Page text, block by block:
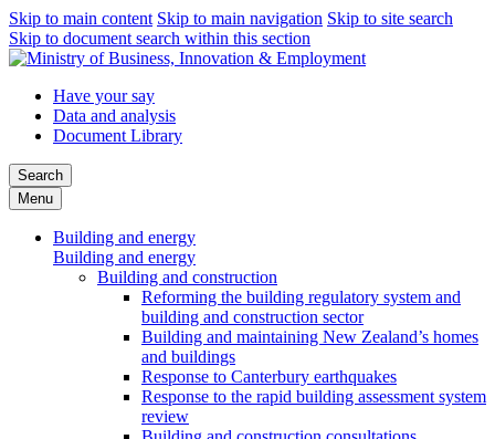
Skip to main content Skip to main navigation Skip to site search
Skip to document search within this section
Have your say
Data and analysis
Document Library
Search
Menu
Building and energy
Building and energy
Building and construction
Reforming the building regulatory system and
building and construction sector
Building and maintaining New Zealand’s homes
and buildings
Response to Canterbury earthquakes
Response to the rapid building assessment system
review